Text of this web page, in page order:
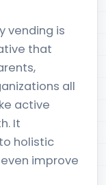
vending is
that
all
active
It
holistic
improve